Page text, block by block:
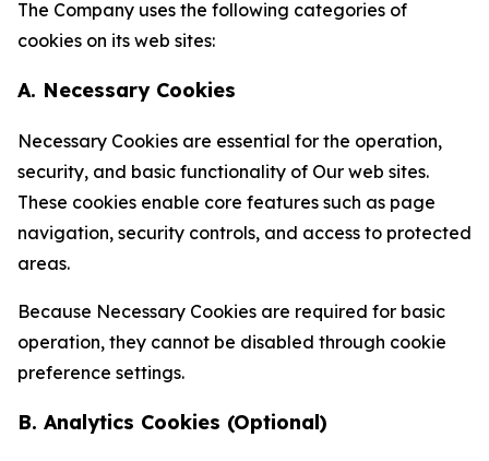
The Company uses the following categories of
cookies on its web sites:
A. Necessary Cookies
Necessary Cookies are essential for the operation,
security, and basic functionality of Our web sites.
These cookies enable core features such as page
navigation, security controls, and access to protected
areas.
Because Necessary Cookies are required for basic
operation, they cannot be disabled through cookie
preference settings.
B. Analytics Cookies (Optional)